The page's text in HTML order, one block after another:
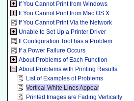
If You Cannot Print from Windows
If You Cannot Print from Mac OS X
If You Cannot Print Via the Network
Unable to Set Up a Printer Driver
If Configuration Tool has a Problem
If a Power Failure Occurs
About Problems of Each Function
About Problems with Printing Results
List of Examples of Problems
Vertical White Lines Appear
Printed Images are Fading Vertically